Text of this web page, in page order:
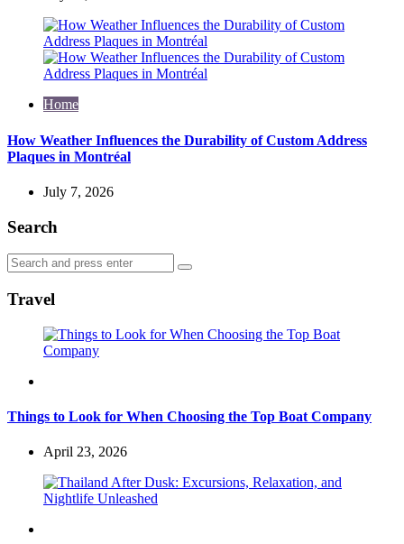
Home
How Weather Influences the Durability of Custom Address
Plaques in Montréal
July 7, 2026
Search
Search
for:
Search
Travel
Things to Look for When Choosing the Top Boat Company
April 23, 2026